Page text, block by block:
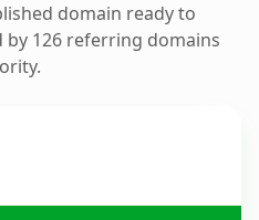
domain ready to
126 referring domains